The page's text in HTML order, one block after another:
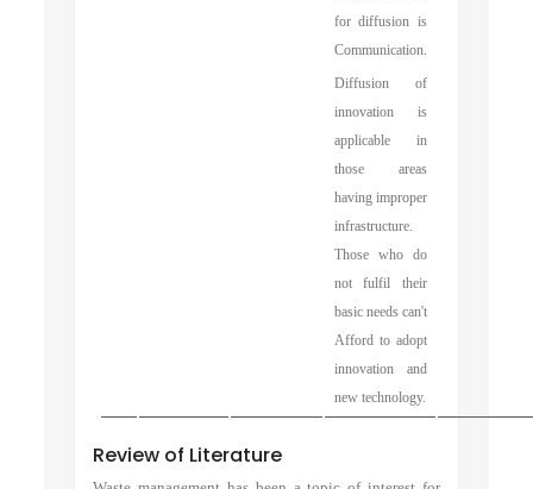
for diffusion is
Communication.
Diffusion of
innovation is
applicable in
those areas
having improper
infrastructure.
Those who do
not fulfil their
basic needs can't
Afford to adopt
innovation and
new technology.
Review of Literature